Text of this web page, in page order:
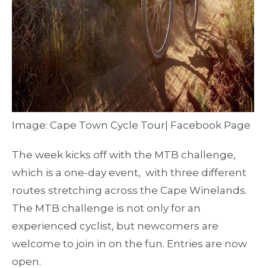
Image: Cape Town Cycle Tour| Facebook Page
The week kicks off with the MTB challenge,
which is a one-day event, with three different
routes stretching across the Cape Winelands.
The MTB challenge is not only for an
experienced cyclist, but newcomers are
welcome to join in on the fun. Entries are now
open.